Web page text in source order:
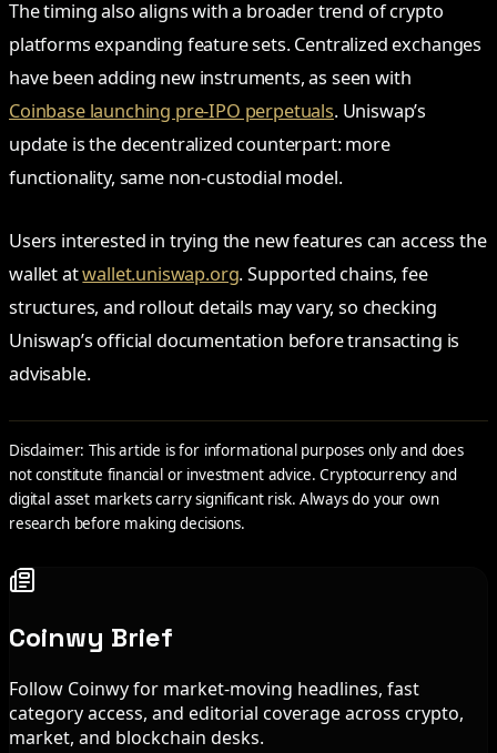
The timing also aligns with a broader trend of crypto
platforms expanding feature sets. Centralized exchanges
have been adding new instruments, as seen with
Coinbase launching pre-IPO perpetuals. Uniswap’s
update is the decentralized counterpart: more
functionality, same non-custodial model.
Users interested in trying the new features can access the
wallet atwallet.uniswap.org. Supported chains, fee
structures, and rollout details may vary, so checking
Uniswap’s official documentation before transacting is
advisable.
Disclaimer: This article is for informational purposes only and does
not constitute financial or investment advice. Cryptocurrency and
digital asset markets carry significant risk. Always do your own
research before making decisions.
Coinwy Brief
Follow Coinwy for market-moving headlines, fast
category access, and editorial coverage across crypto,
market, and blockchain desks.